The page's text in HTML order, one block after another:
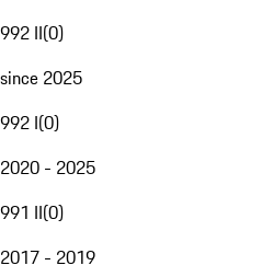
992 II(0)
since 2025
992 I(0)
2020 - 2025
991 II(0)
2017 - 2019